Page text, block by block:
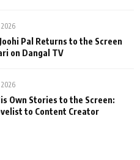
Pal Returns to the Screen
on Dangal TV
Own Stories to the Screen:
to Content Creator